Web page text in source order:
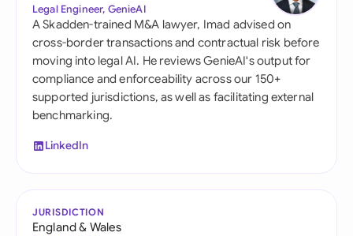
Legal Engineer, GenieAI
A Skadden-trained M&A lawyer, Imad advised on
cross-border transactions and contractual risk before
moving into legal AI. He reviews GenieAI's output for
compliance and enforceability across our 150+
supported jurisdictions, as well as facilitating external
benchmarking.
LinkedIn
JURISDICTION
England & Wales